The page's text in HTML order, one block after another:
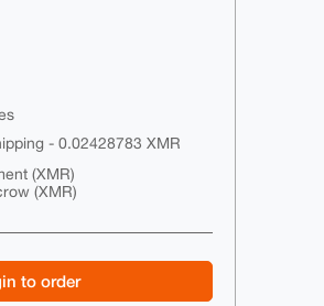
- 0.02428783 XMR
(XMR)
(XMR)
to order